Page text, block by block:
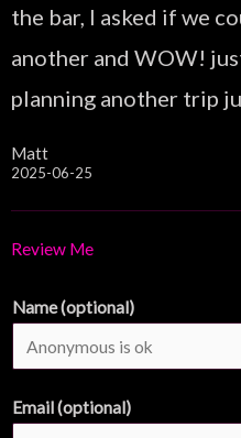
the bar, I asked if we
another and WOW!
planning another trip
Matt
2025-06-25
Review Me
Name (optional)
Email (optional)